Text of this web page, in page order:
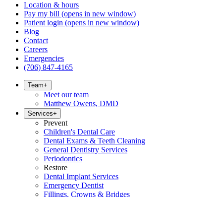
Location & hours
Pay my bill (opens in new window)
Patient login (opens in new window)
Blog
Contact
Careers
Emergencies
(706) 847-4165
Team+
Meet our team
Matthew Owens, DMD
Services+
Prevent
Children's Dental Care
Dental Exams & Teeth Cleaning
General Dentistry Services
Periodontics
Restore
Dental Implant Services
Emergency Dentist
Fillings, Crowns & Bridges